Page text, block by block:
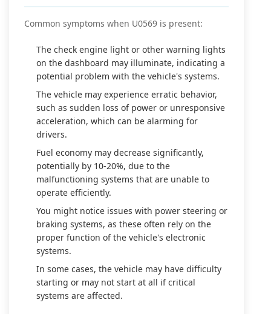
Common symptoms when U0569 is present:
The check engine light or other warning lights
on the dashboard may illuminate, indicating a
potential problem with the vehicle's systems.
The vehicle may experience erratic behavior,
such as sudden loss of power or unresponsive
acceleration, which can be alarming for
drivers.
Fuel economy may decrease significantly,
potentially by 10-20%, due to the
malfunctioning systems that are unable to
operate efficiently.
You might notice issues with power steering or
braking systems, as these often rely on the
proper function of the vehicle's electronic
systems.
In some cases, the vehicle may have difficulty
starting or may not start at all if critical
systems are affected.